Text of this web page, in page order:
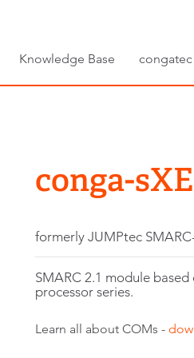
Knowledge Base congatec
conga-
formerly JUMPtec
SMARC 2.1 module
processor series.
Learn all about COMs -